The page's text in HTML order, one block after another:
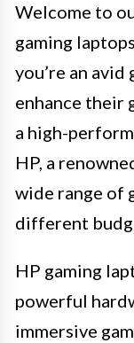
Welcome to
gaming
you’re an
enhance their
a high-
HP, a
wide range of
different
HP gaming
powerful
immersive